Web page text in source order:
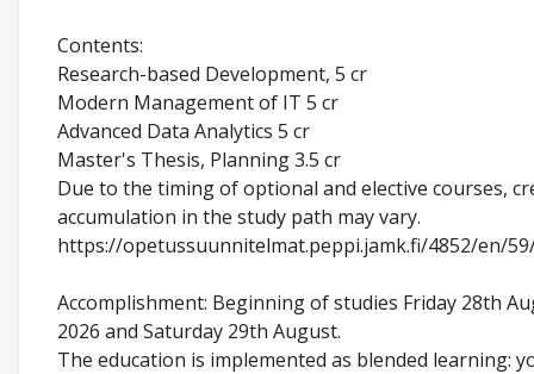
Contents:
Research-based Development, 5 cr
Modern Management of IT 5 cr
Advanced Data Analytics 5 cr
Master's Thesis, Planning 3.5 cr
Due to the timing of optional and elective courses,
accumulation in the study path may vary.
https://opetussuunnitelmat.peppi.jamk.fi/4852/en/
Accomplishment: Beginning of studies Friday 28th
2026 and Saturday 29th August.
The education is implemented as blended learning: